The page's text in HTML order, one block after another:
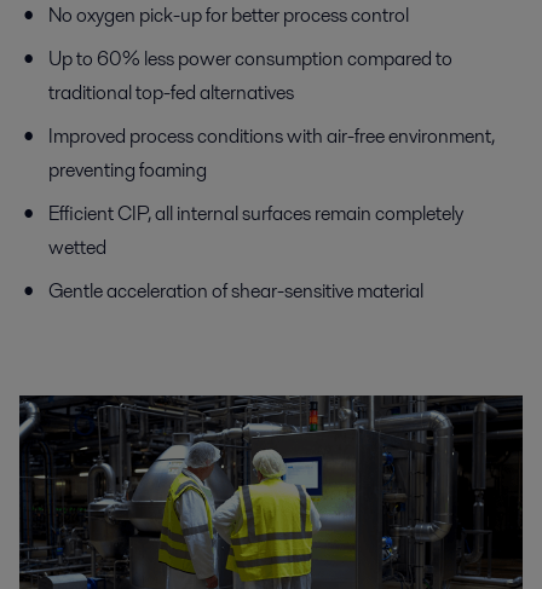
No oxygen pick-up for better process control
Up to 60% less power consumption compared to
traditional top-fed alternatives
Improved process conditions with air-free environment,
preventing foaming
Efficient CIP, all internal surfaces remain completely
wetted
Gentle acceleration of shear-sensitive material